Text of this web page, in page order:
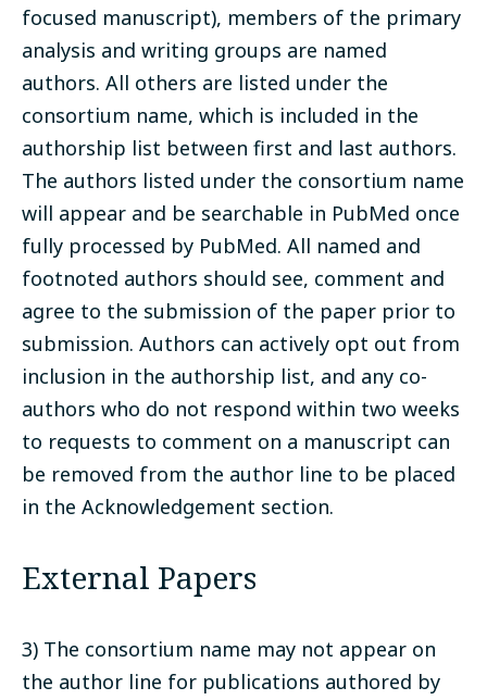
focused manuscript), members of the primary
analysis and writing groups are named
authors. All others are listed under the
consortium name, which is included in the
authorship list between first and last authors.
The authors listed under the consortium name
will appear and be searchable in PubMed once
fully processed by PubMed. All named and
footnoted authors should see, comment and
agree to the submission of the paper prior to
submission. Authors can actively opt out from
inclusion in the authorship list, and any co-
authors who do not respond within two weeks
to requests to comment on a manuscript can
be removed from the author line to be placed
in the Acknowledgement section.
External Papers
3) The consortium name may not appear on
the author line for publications authored by